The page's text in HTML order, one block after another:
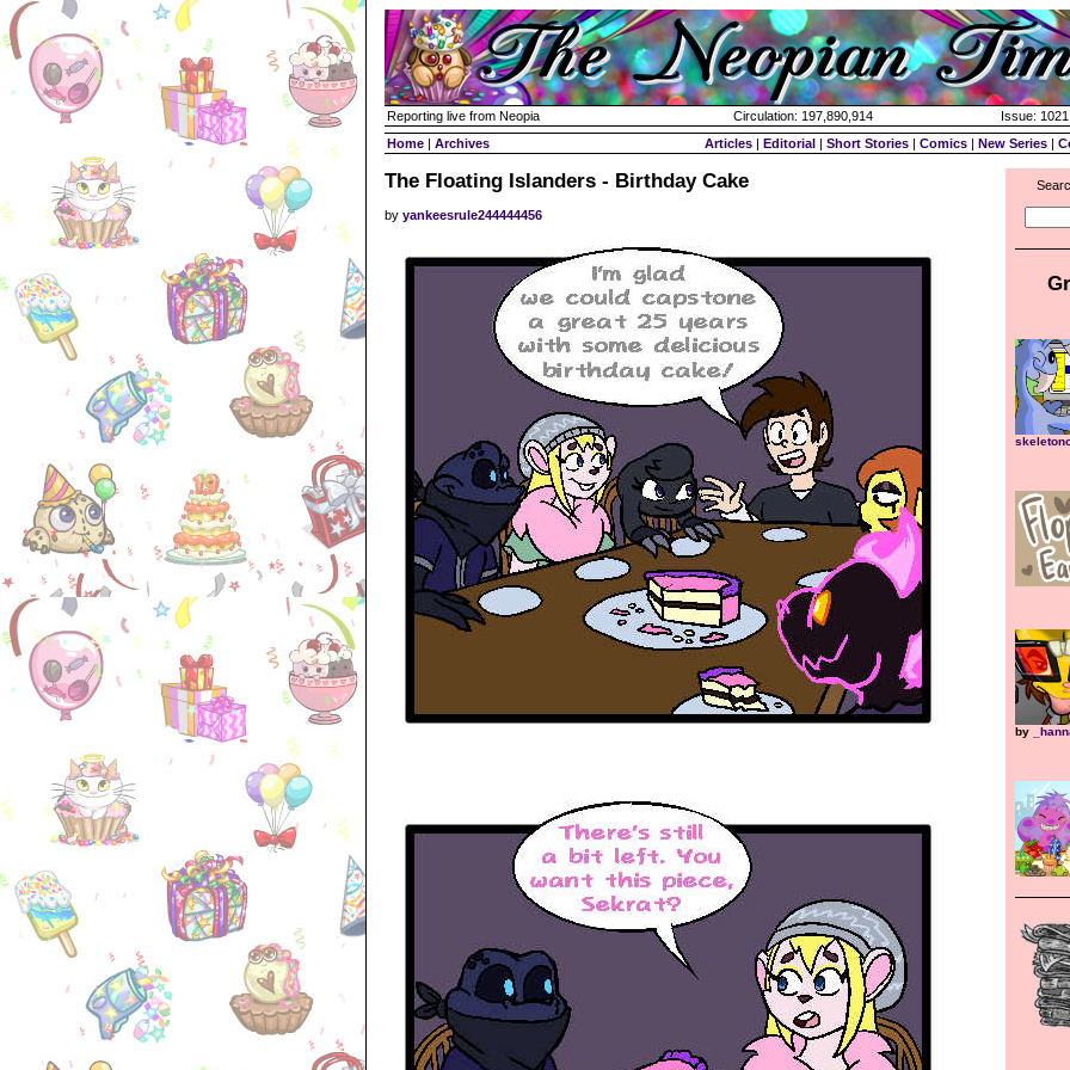
Reporting live from Neopia Circulation: 197,890,914
Issue:
Home | Archives Articles | Editorial | Short Stories | Comics | New Series |
The Floating Islanders - Birthday Cake
by yankeesrule244444456
by